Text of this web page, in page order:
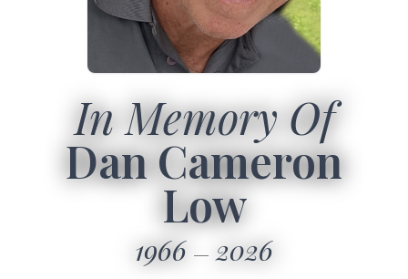
In Memory Of
Dan Cameron
Low
1966 2026